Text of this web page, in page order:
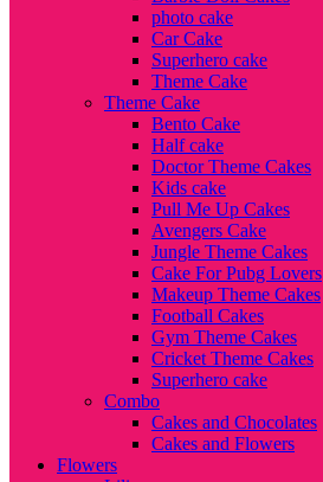
photo cake
Car Cake
Superhero cake
Theme Cake
Theme Cake
Bento Cake
Half cake
Doctor Theme Cakes
Kids cake
Pull Me Up Cakes
Avengers Cake
Jungle Theme Cakes
Cake For Pubg Lovers
Makeup Theme Cakes
Football Cakes
Gym Theme Cakes
Cricket Theme Cakes
Superhero cake
Combo
Cakes and Chocolates
Cakes and Flowers
Flowers